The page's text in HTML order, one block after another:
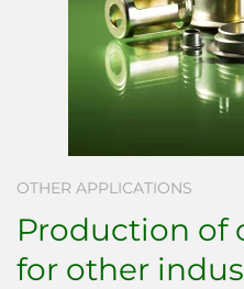
OTHER APPLICATIONS
Production of
for other